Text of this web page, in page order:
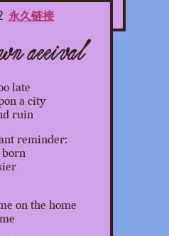
永久链接
arrival
late
a city
ruin
reminder:
born
on the home